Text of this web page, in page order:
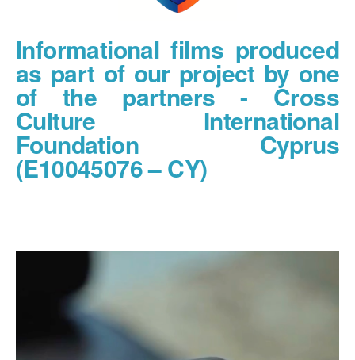
Informational films produced
as part of our project by one
of the partners - Cross
Culture International
Foundation Cyprus
(E10045076 – CY)